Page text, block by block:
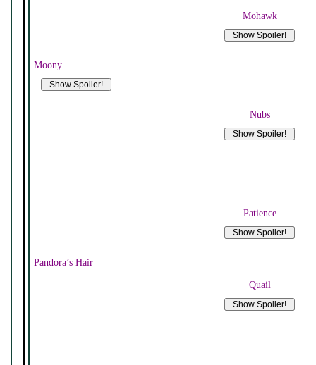
Mohawk
Moony
Nubs
Patience
Pandora’s Hair
Quail